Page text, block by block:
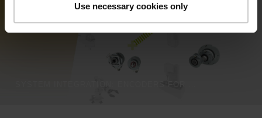
Use necessary cookies only